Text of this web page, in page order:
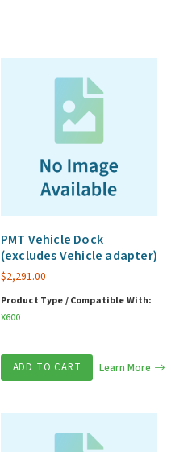
PMT Vehicle Dock
(excludes Vehicle adapter)
$2,291.00
Product Type / Compatible With:
X600
ADD TO CART Learn More